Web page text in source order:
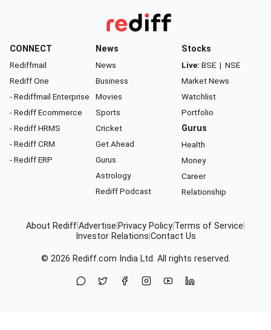
CONNECT
Rediffmail
Rediff One
- Rediffmail Enterprise
- Rediff Ecommerce
- Rediff HRMS
- Rediff CRM
- Rediff ERP
News
News
Business
Movies
Sports
Cricket
Get Ahead
Gurus
Astrology
Rediff Podcast
Stocks
Live: BSE | NSE
Market News
Watchlist
Portfolio
Gurus
Health
Money
Career
Relationship
About RediffAdvertise Privacy Policy Terms of Service
Investor Relations Contact Us
© 2026 Rediff.com India Ltd. All rights reserved.